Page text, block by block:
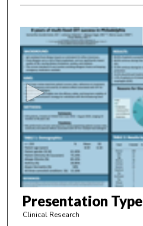
s
c
o
n
d
s
o
3
m
Presentation Type
Clinical Research